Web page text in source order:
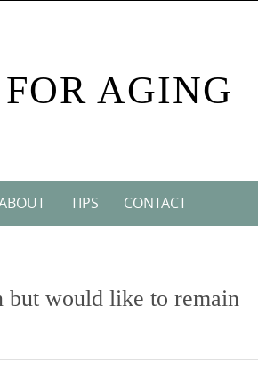
AGING
TIPS CONTACT
but would like to remain